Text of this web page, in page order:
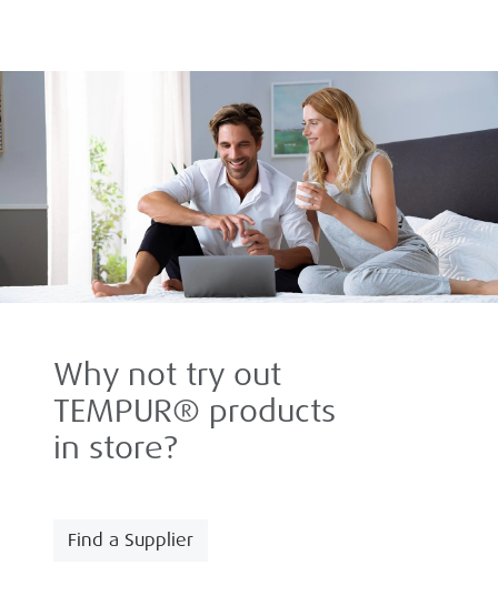
Why not try out
TEMPUR® products
in store?
Find a Supplier